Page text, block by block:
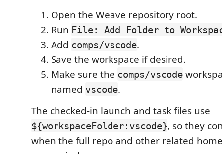
Open the Weave repository root.
Run File: Add Folder to
Add comps/vscode.
Save the workspace if desired.
Make sure the comps/vscode
named vscode.
The checked-in launch and task files use
${workspaceFolder:vscode}, so they
when the full repo and other related